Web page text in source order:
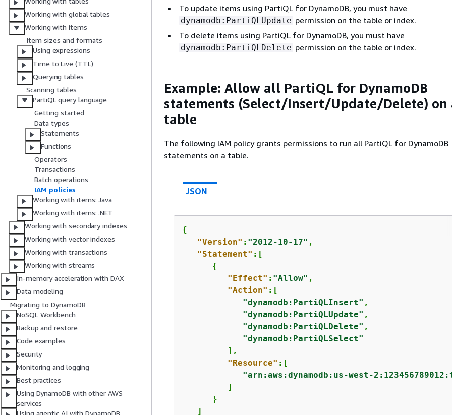
Working with global tables
Working with items
Item sizes and formats
Using expressions
Time to Live (TTL)
Querying tables
Scanning tables
PartiQL query language
Getting started
Data types
Statements
Functions
Operators
Transactions
Batch operations
IAM policies
Working with items: Java
Working with items: .NET
Working with secondary indexes
Working with vector indexes
Working with transactions
Working with streams
In-memory acceleration with DAX
Data modeling
Migrating to DynamoDB
NoSQL Workbench
Backup and restore
Code examples
Security
Monitoring and logging
Best practices
Using DynamoDB with other AWS
services
To update items using PartiQL for DynamoDB, you must have
dynamodb:PartiQLUpdate permission on the table or index.
To delete items using PartiQL for DynamoDB, you must have
dynamodb:PartiQLDelete permission on the table or index.
Example: Allow all PartiQL for DynamoDB
statements (Select/Insert/Update/Delete) on
table
The following IAM policy grants permissions to run all PartiQL for DynamoDB
statements on a table.
JSON
{
"Version" : "2012-10-17" ,
"Statement" :[
{
"Effect" : "Allow" ,
"Action" :[
"dynamodb:PartiQLInsert" ,
"dynamodb:PartiQLUpdate" ,
"dynamodb:PartiQLDelete" ,
"dynamodb:PartiQLSelect"
         ],
"Resource" :[
"arn:aws:dynamodb:us-west-
         ]
      }
   ]